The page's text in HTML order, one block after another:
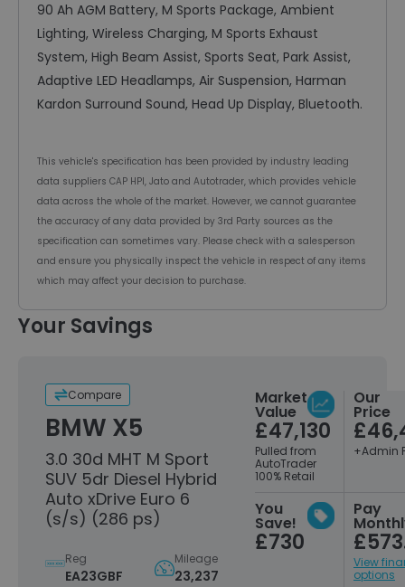
90 Ah AGM Battery, M Sports Package, Ambient
Lighting, Wireless Charging, M Sports Exhaust
System, High Beam Assist, Sports Seat, Park Assist,
Adaptive LED Headlamps, Air Suspension, Harman
Kardon Surround Sound, Head Up Display, Bluetooth.
This vehicle's specification has been provided by industry leading
data suppliers CAP HPI, Jato and Autotrader, which provides vehicle
data across the whole of the market. However, we cannot guarantee
the accuracy of any data provided by 3rd Party sources as the
specification can sometimes vary. Please check with a salesperson
and ensure you physically inspect the vehicle in respect of any items
which may affect your decision to purchase.
Your Savings
Compare
BMW X5
3.0 30d MHT M Sport
SUV 5dr Diesel Hybrid
Auto xDrive Euro 6
(s/s) (286 ps)
Reg
EA23GBF
Mileage
23,237
Market
Value
£47,130
Pulled from
AutoTrader
100% Retail
Our
Price
+Admin
You
Save!
£730
Pay
View
options